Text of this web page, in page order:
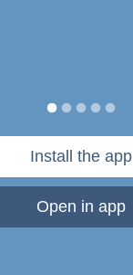
Install the app
Open in app